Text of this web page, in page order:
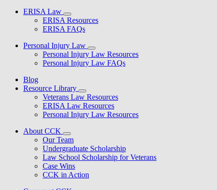
ERISA Law
ERISA Resources
ERISA FAQs
Personal Injury Law
Personal Injury Law Resources
Personal Injury Law FAQs
Blog
Resource Library
Veterans Law Resources
ERISA Law Resources
Personal Injury Law Resources
About CCK
Our Team
Undergraduate Scholarship
Law School Scholarship for Veterans
Case Wins
CCK in Action